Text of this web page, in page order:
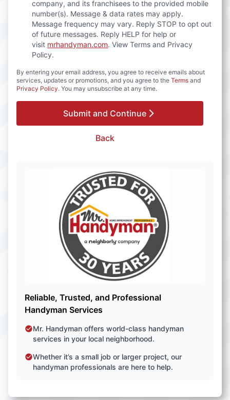
company, and its franchisees to the provided mobile
number(s). Message & data rates may apply.
Message frequency may vary. Reply STOP to opt out
of future messages. Reply HELP for help or
visit mrhandyman.com. View Terms and Privacy
Policy.
By entering your email address, you agree to receive emails about
services, updates or promotions, and you agree to the Terms and
Privacy Policy. You may unsubscribe at any time.
Submit and Continue
Back
Reliable, Trusted, and Professional
Handyman Services
Mr. Handyman offers world-class handyman
services in your local neighborhood.
Whether it’s a small job or larger project, our
handyman professionals are here to help.